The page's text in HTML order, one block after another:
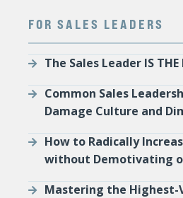
FOR SALES LEADERS
The Sales Leader IS THE
Common Sales
Damage Culture and
How to Radically
without Demotivating
Mastering the Highest-